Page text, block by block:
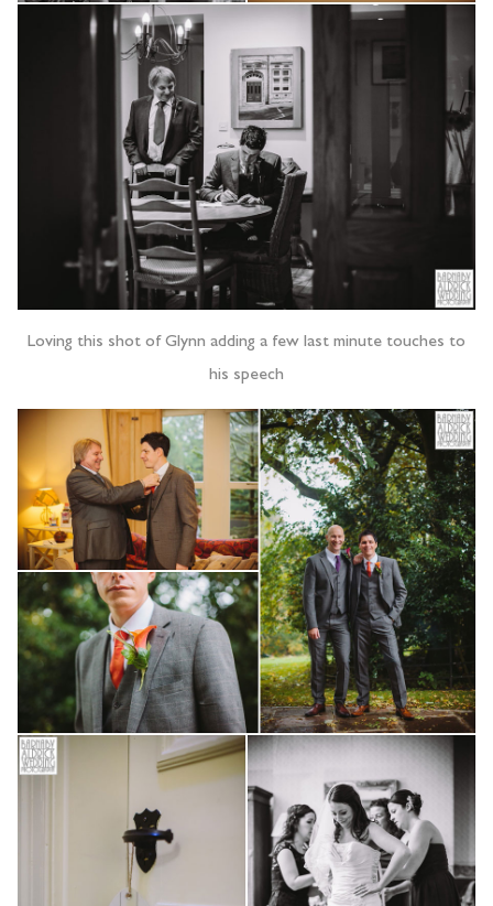
Loving this shot of Glynn adding a few last minute touches to
his speech